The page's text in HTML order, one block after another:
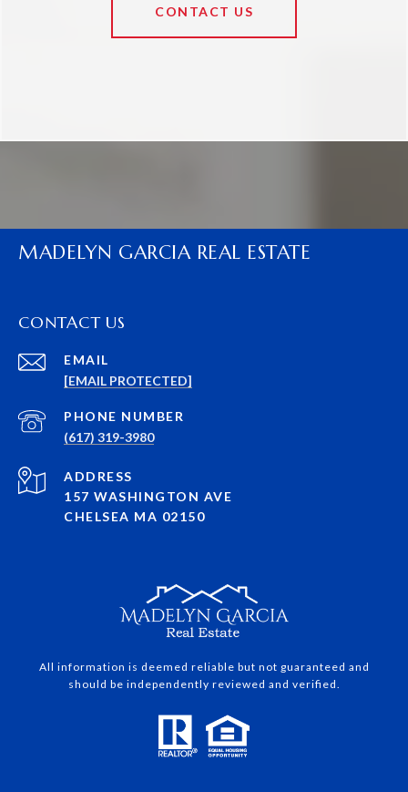
CONTACT US
MADELYN GARCIA REAL ESTATE
CONTACT US
EMAIL
[EMAIL PROTECTED]
PHONE NUMBER
(617) 319-3980
ADDRESS
157 WASHINGTON AVE
CHELSEA MA 02150
All information is deemed reliable but not guaranteed and
should be independently reviewed and verified.